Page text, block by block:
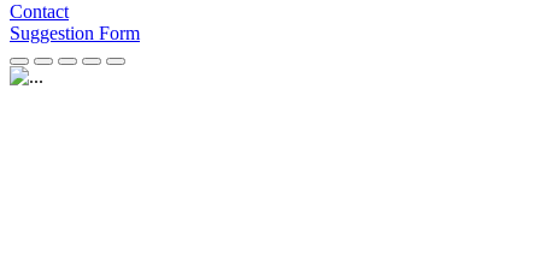
Contact
Suggestion Form